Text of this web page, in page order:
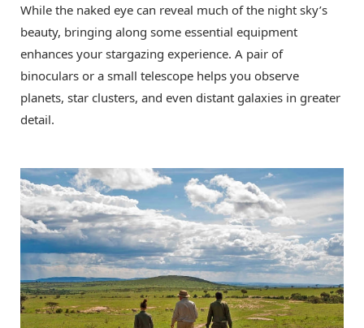
While the naked eye can reveal much of the night sky’s
beauty, bringing along some essential equipment
enhances your stargazing experience. A pair of
binoculars or a small telescope helps you observe
planets, star clusters, and even distant galaxies in greater
detail.